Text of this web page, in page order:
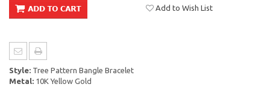
Add to Wish List
Style: Tree Pattern Bangle Bracelet
Metal: 10K Yellow Gold